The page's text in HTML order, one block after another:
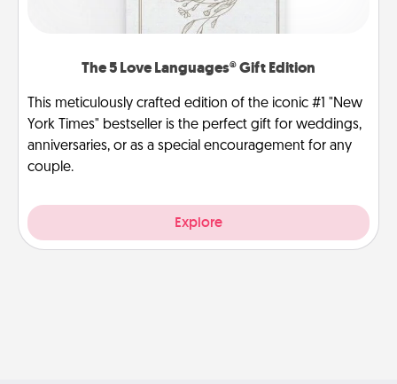
The 5 Love Languages® Gift Edition
This meticulously crafted edition of the iconic #1 "New
York Times" bestseller is the perfect gift for weddings,
anniversaries, or as a special encouragement for any
couple.
Explore